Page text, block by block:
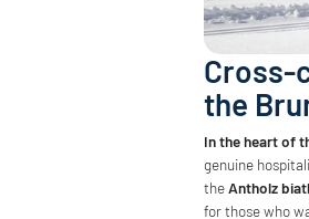
Cross-
the
In the heart of
genuine
theAntholz
for those who